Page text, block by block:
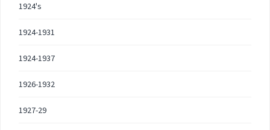
1924's
1924-1931
1924-1937
1926-1932
1927-29